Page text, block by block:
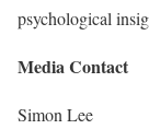
psychological
Media Contact
Simon Lee